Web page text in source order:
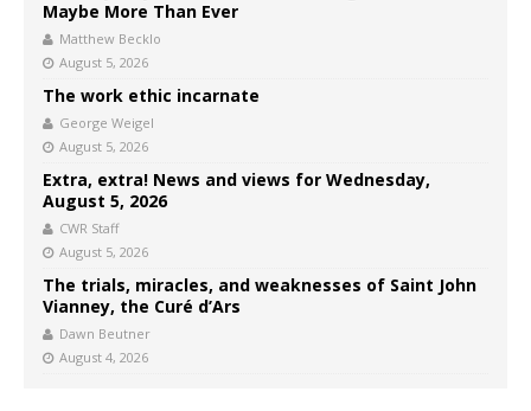
Maybe More Than Ever
Matthew Becklo
August 5, 2026
The work ethic incarnate
George Weigel
August 5, 2026
Extra, extra! News and views for Wednesday,
August 5, 2026
CWR Staff
August 5, 2026
The trials, miracles, and weaknesses of Saint John
Vianney, the Curé d’Ars
Dawn Beutner
August 4, 2026